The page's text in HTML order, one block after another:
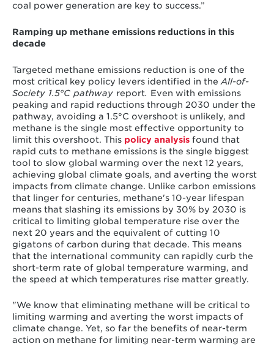
coal power generation are key to success.”
Ramping up methane emissions reductions in this
decade
Targeted methane emissions reduction is one of the
most critical key policy levers identified in the All-of-
Society 1.5°C pathway report. Even with emissions
peaking and rapid reductions through 2030 under the
pathway, avoiding a 1.5°C overshoot is unlikely, and
methane is the single most effective opportunity to
limit this overshoot. This policy analysisfound that
rapid cuts to methane emissions is the single biggest
tool to slow global warming over the next 12 years,
achieving global climate goals, and averting the worst
impacts from climate change. Unlike carbon emissions
that linger for centuries, methane's 10-year lifespan
means that slashing its emissions by 30% by 2030 is
critical to limiting global temperature rise over the
next 20 years and the equivalent of cutting 10
gigatons of carbon during that decade. This means
that the international community can rapidly curb the
short-term rate of global temperature warming, and
the speed at which temperatures rise matter greatly.
"We know that eliminating methane will be critical to
limiting warming and averting the worst impacts of
climate change. Yet, so far the benefits of near-term
action on methane for limiting near-term warming are